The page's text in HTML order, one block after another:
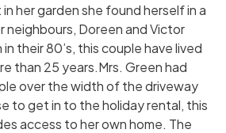
her garden she found herself in a
Doreen and Victor
their 80’s, this couple have lived
than 25 years.Mrs. Green had
over the width of the driveway
to get in to the holiday rental, this
access to her own home. The